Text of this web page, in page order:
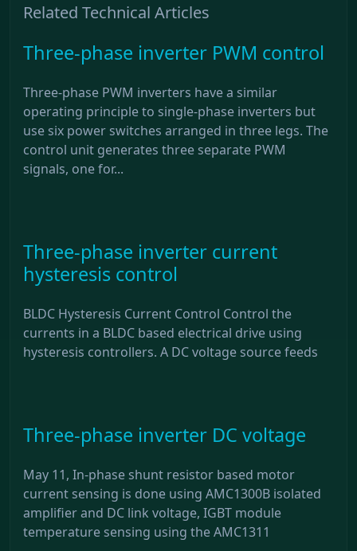
Related Technical Articles
Three-phase inverter PWM control
Three-phase PWM inverters have a similar
operating principle to single-phase inverters but
use six power switches arranged in three legs. The
control unit generates three separate PWM
signals, one for...
Three-phase inverter current
hysteresis control
BLDC Hysteresis Current Control Control the
currents in a BLDC based electrical drive using
hysteresis controllers. A DC voltage source feeds
Three-phase inverter DC voltage
May 11, In-phase shunt resistor based motor
current sensing is done using AMC1300B isolated
amplifier and DC link voltage, IGBT module
temperature sensing using the AMC1311